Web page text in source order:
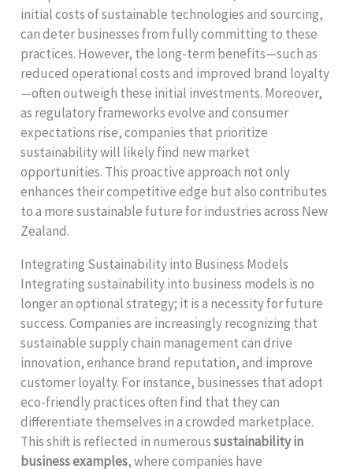
initial costs of sustainable technologies and sourcing,
can deter businesses from fully committing to these
practices. However, the long-term benefits—such as
reduced operational costs and improved brand loyalty
—often outweigh these initial investments. Moreover,
as regulatory frameworks evolve and consumer
expectations rise, companies that prioritize
sustainability will likely find new market
opportunities. This proactive approach not only
enhances their competitive edge but also contributes
to a more sustainable future for industries across New
Zealand.
Integrating Sustainability into Business Models
Integrating sustainability into business models is no
longer an optional strategy; it is a necessity for future
success. Companies are increasingly recognizing that
sustainable supply chain management can drive
innovation, enhance brand reputation, and improve
customer loyalty. For instance, businesses that adopt
eco-friendly practices often find that they can
differentiate themselves in a crowded marketplace.
This shift is reflected in numeroussustainability in
business examples, where companies have